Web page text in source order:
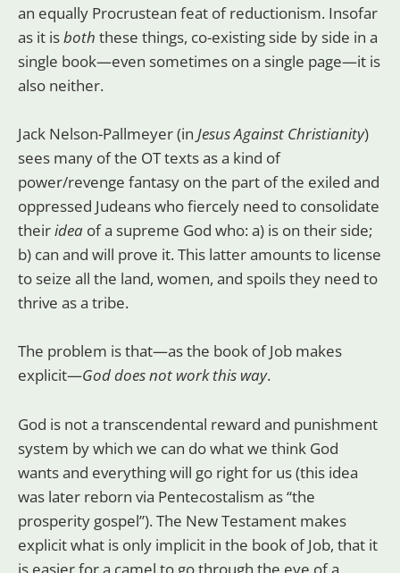
an equally Procrustean feat of reductionism. Insofar
as it isboth these things, co-existing side by side in a
single book—even sometimes on a single page—it is
also neither.
Jack Nelson-Pallmeyer (in Jesus Against Christianity)
sees many of the OT texts as a kind of
power/revenge fantasy on the part of the exiled and
oppressed Judeans who fiercely need to consolidate
theiridea of a supreme God who: a) is on their side;
b) can and will prove it. This latter amounts to license
to seize all the land, women, and spoils they need to
thrive as a tribe.
The problem is that—as the book of Job makes
explicit—God does not work this way.
God is not a transcendental reward and punishment
system by which we can do what we think God
wants and everything will go right for us (this idea
was later reborn via Pentecostalism as “the
prosperity gospel”). The New Testament makes
explicit what is only implicit in the book of Job, that it
is easier for a camel to go through the eye of a